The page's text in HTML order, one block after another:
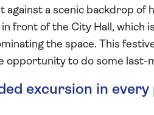
against a scenic backdrop
front of the City Hall, which
the space. This
opportunity to do some last-
excursion in